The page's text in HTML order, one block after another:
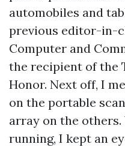
automobiles and
previous editor-in-
Computer and
the recipient of the
Honor. Next off, I
on the portable
array on the
running, I kept an